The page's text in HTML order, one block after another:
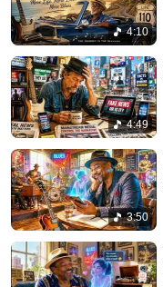
4:10
4:49
3:50